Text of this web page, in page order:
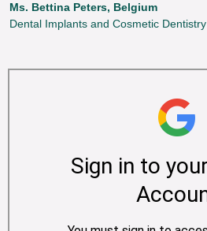
Ms. Bettina Peters, Belgium
Dental Implants and Cosmetic Dentistry